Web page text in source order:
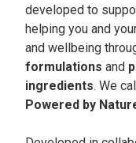
developed to
helping you and
and wellbeing
formulations and
ingredients. We
Powered by